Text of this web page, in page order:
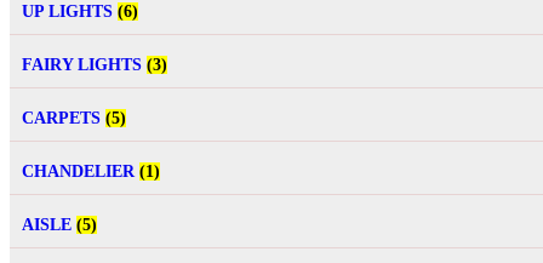
UP LIGHTS (6)
FAIRY LIGHTS (3)
CARPETS (5)
CHANDELIER (1)
AISLE (5)